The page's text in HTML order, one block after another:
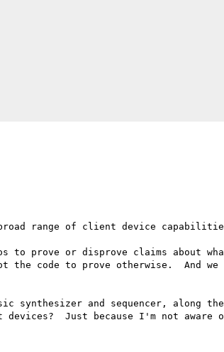
range of client device
to prove or disprove claims about
code to prove otherwise.  And we
synthesizer and sequencer, along
Just because I'm not aware